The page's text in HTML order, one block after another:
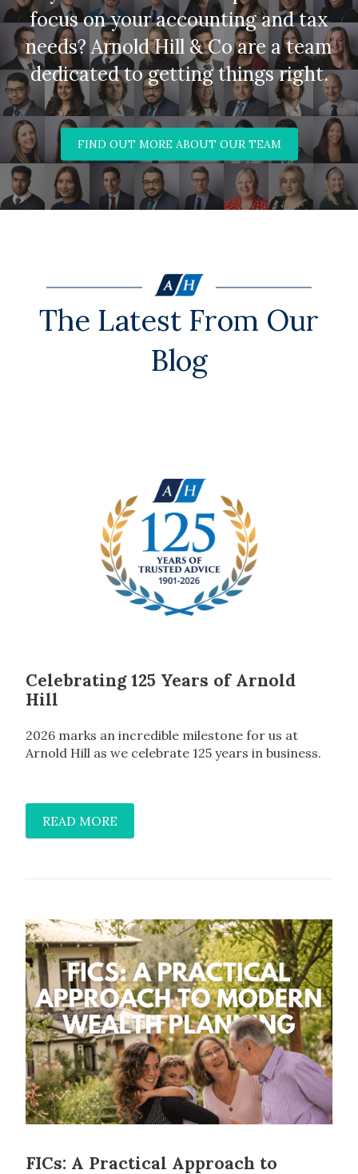
focus on your accounting and tax
needs? Arnold Hill & Co are a team
dedicated to getting things right.
FIND OUT MORE ABOUT OUR TEAM
The Latest From Our
Blog
Celebrating 125 Years of Arnold
Hill
2026 marks an incredible milestone for us at
Arnold Hill as we celebrate 125 years in business.
READ MORE
FICs: A Practical Approach to